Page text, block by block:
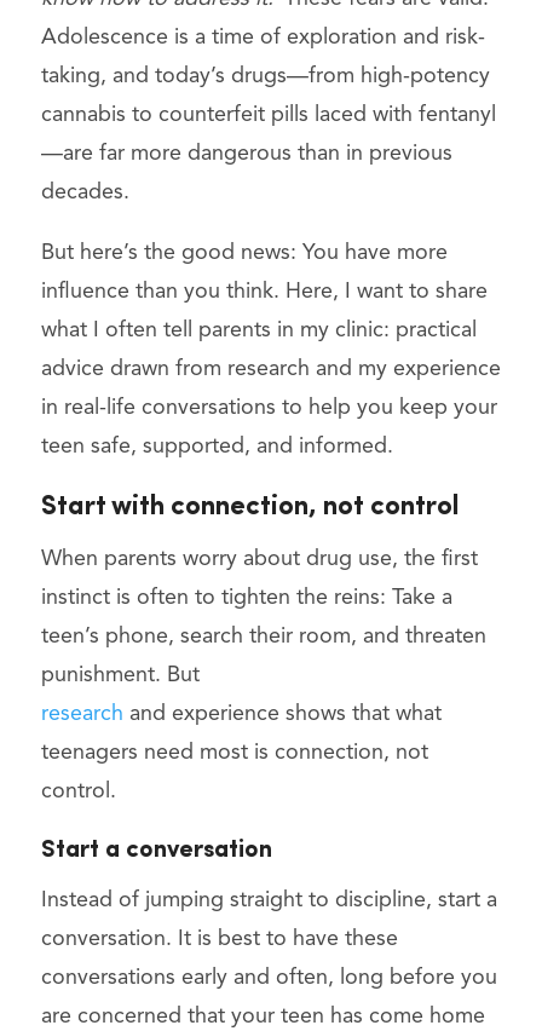
Adolescence is a time of exploration and risk-
taking, and today’s drugs—from high-potency
cannabis to counterfeit pills laced with fentanyl
—are far more dangerous than in previous
decades.
But here’s the good news: You have more
influence than you think. Here, I want to share
what I often tell parents in my clinic: practical
advice drawn from research and my experience
in real-life conversations to help you keep your
teen safe, supported, and informed.
Start with connection, not control
When parents worry about drug use, the first
instinct is often to tighten the reins: Take a
teen’s phone, search their room, and threaten
punishment. But
research and experience shows that what
teenagers need most is connection, not
control.
Start a conversation
Instead of jumping straight to discipline, start a
conversation. It is best to have these
conversations early and often, long before you
are concerned that your teen has come home